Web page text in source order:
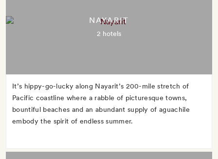
NAYARIT
2 hotels
It’s hippy-go-lucky along Nayarit’s 200-mile stretch of
Pacific coastline where a rabble of picturesque towns,
bountiful beaches and an abundant supply of aguachile
embody the spirit of endless summer.